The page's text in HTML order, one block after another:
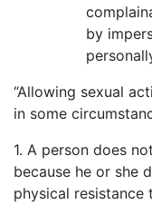
by
“Allowing sexual
in some
1. A person does
because he or she
physical resistance